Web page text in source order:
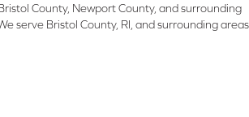
County, Newport County, and surrounding
serve Bristol County, RI, and surrounding areas